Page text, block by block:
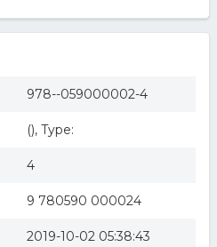
978--059000002-4
(), Type:
4
9 780590 000024
2019-10-02 05:38:43